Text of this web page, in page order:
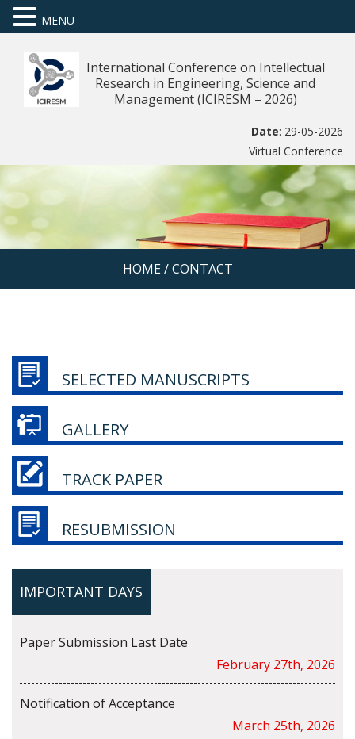
International Conference on Intellectual
Research in Engineering, Science and
Management (ICIRESM – 2026)
Date: 29-05-2026
Virtual Conference
HOME/ CONTACT
SELECTED MANUSCRIPTS
GALLERY
TRACK PAPER
RESUBMISSION
IMPORTANT DAYS
Paper Submission Last Date
February 27th, 2026
Notification of Acceptance
March 25th, 2026
MENU